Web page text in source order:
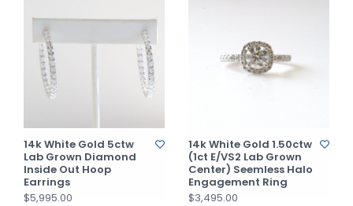
14k White Gold 5ctw
Lab Grown Diamond
Inside Out Hoop
Earrings
$5,995.00
14k White Gold 1.50ctw
(1ct E/VS2 Lab Grown
Center) Seemless Halo
Engagement Ring
$3,495.00